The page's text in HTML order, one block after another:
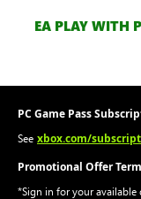
EA PLAY WITH
PC Game Pass
See xbox.com/
Promotional Offer
*Sign in for your